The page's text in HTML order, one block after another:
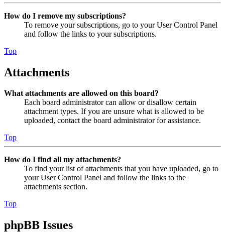
How do I remove my subscriptions?
To remove your subscriptions, go to your User Control Panel
and follow the links to your subscriptions.
Top
Attachments
What attachments are allowed on this board?
Each board administrator can allow or disallow certain
attachment types. If you are unsure what is allowed to be
uploaded, contact the board administrator for assistance.
Top
How do I find all my attachments?
To find your list of attachments that you have uploaded, go to
your User Control Panel and follow the links to the
attachments section.
Top
phpBB Issues